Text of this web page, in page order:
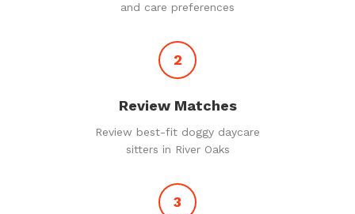
and care preferences
2
Review Matches
Review best-fit doggy daycare
sitters in River Oaks
3